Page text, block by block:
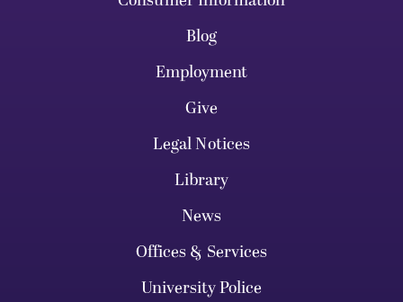
Blog
Employment
Give
Legal Notices
Library
News
Offices & Services
University Police